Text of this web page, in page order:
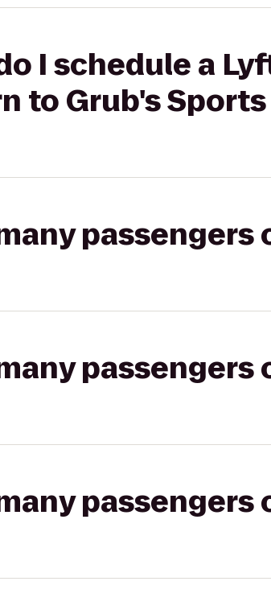
I schedule a
to Grub's
passengers
passengers
passengers